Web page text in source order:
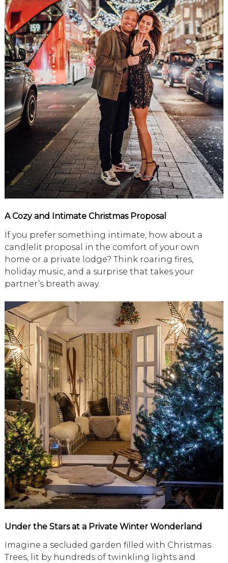
A Cozy and Intimate Christmas Proposal
If you prefer something intimate, how about a
candlelit proposal in the comfort of your own
home or a private lodge? Think roaring fires,
holiday music, and a surprise that takes your
partner’s breath away.
Under the Stars at a Private Winter Wonderland
Imagine a secluded garden filled with Christmas
Trees, lit by hundreds of twinkling lights and